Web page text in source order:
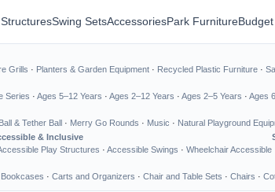
Swing SetsAccessoriesPark Furniture
Grills · Planters & Garden Equipment · Recycled Plastic Furniture ·
Series · Ages 5–12 Years · Ages 2–12 Years · Ages 2–5 Years · Ages
& Tether Ball · Merry Go Rounds · Music · Natural Playground
& Inclusive
Play Structures · Accessible Swings · Wheelchair Accessible
Bookcases · Carts and Organizers · Chair and Table Sets · Chairs ·